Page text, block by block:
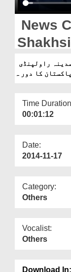
Magazine
Departments
Our Websites
More
News
Madina
پاکستان کا دور ہ
Time
00:01:12
Date:
2014-11-17
Category:
Others
Vocalist:
Others
Download In: